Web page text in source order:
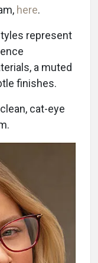
here.
represent
a muted
finishes.
cat-eye